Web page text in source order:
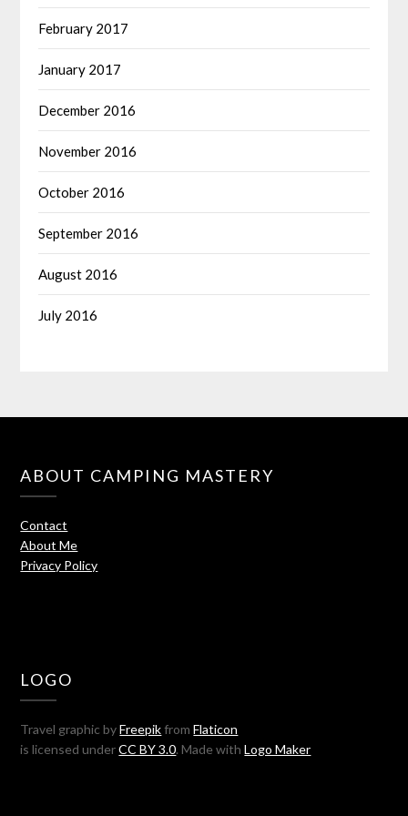
February 2017
January 2017
December 2016
November 2016
October 2016
September 2016
August 2016
July 2016
ABOUT CAMPING MASTERY
Contact
About Me
Privacy Policy
LOGO
Travel graphic byFreepikfromFlaticon
is licensed underCC BY 3.0. Made withLogo Maker